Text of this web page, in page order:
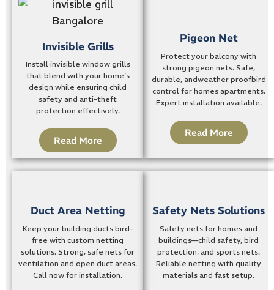
Invisible Grills
Install invisible window grills
that blend with your home’s
design while ensuring child
safety and anti-theft
protection effectively.
Read More
Pigeon Net
Protect your balcony with
strong pigeon nets. Safe,
durable, andweather proofbird
control for homes apartments.
Expert installation available.
Read More
Duct Area Netting
Keep your building ducts bird-
free with custom netting
solutions. Strong, safe nets for
ventilation and open duct areas.
Call now for installation.
Safety Nets Solutions
Safety nets for homes and
buildings—child safety, bird
protection, and sports nets.
Reliable netting with quality
materials and fast setup.